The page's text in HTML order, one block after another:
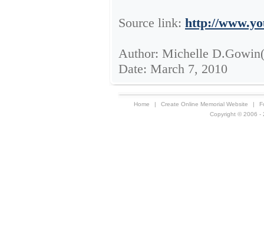
Source link: http://
Author: Michelle
Date: March 7, 2010
Home | Create Online Memorial Website |
Copyright © 2006 -